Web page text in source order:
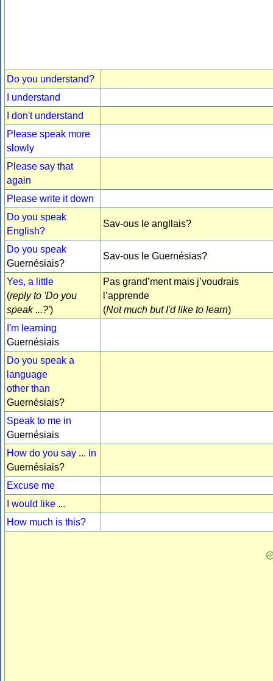
Do you understand?
I understand
I don't understand
Please speak more
slowly
Please say that
again
Please write it down
Do you speak
English?
Sav-ous le angllais?
Do you speak
Guernésiais?
Sav-ous le Guernésias?
Yes, a little
(reply to 'Do you
speak ...?')
Pas grand’ment mais j’voudrais
l’apprende
(Not much but I'd like to learn)
I'm learning
Guernésiais
Do you speak a
language
other than
Guernésiais?
Speak to me in
Guernésiais
How do you say ... in
Guernésiais?
Excuse me
I would like ...
How much is this?